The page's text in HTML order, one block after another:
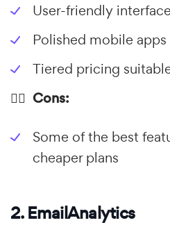
User-friendly interface
Polished mobile
Tiered pricing
👎🏼 Cons:
Some of the best
cheaper plans
2. EmailAnalytics